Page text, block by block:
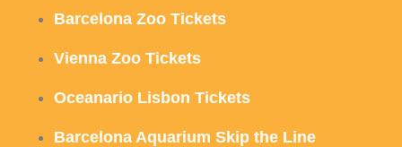
Barcelona Zoo Tickets
Vienna Zoo Tickets
Oceanario Lisbon Tickets
Barcelona Aquarium Skip the Line